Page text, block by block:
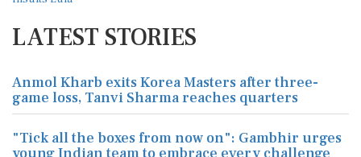
LATEST STORIES
Anmol Kharb exits Korea Masters after three-
game loss, Tanvi Sharma reaches quarters
"Tick all the boxes from now on": Gambhir urges